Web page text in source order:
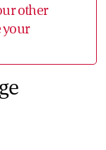
other
your